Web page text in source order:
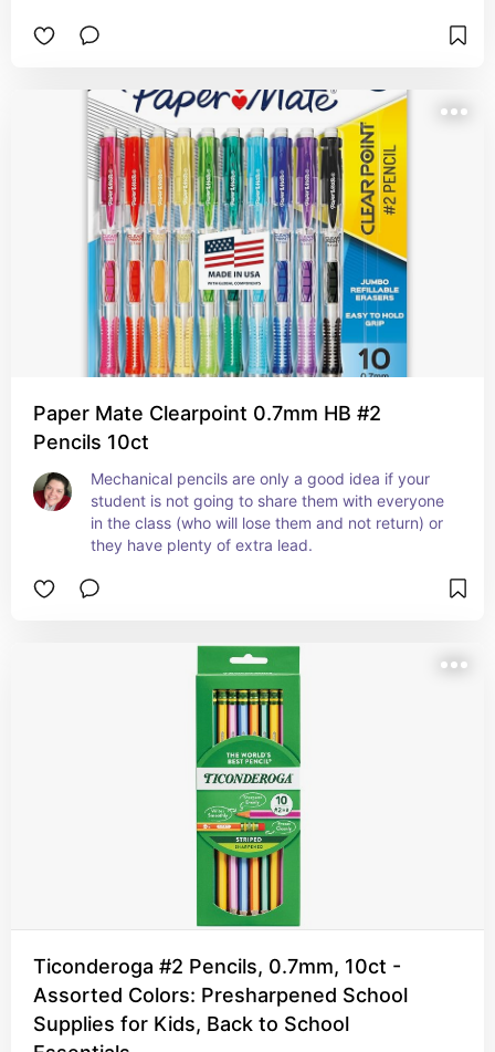
Paper Mate Clearpoint 0.7mm HB #2
Pencils 10ct
Mechanical pencils are only a good idea if your
student is not going to share them with everyone
in the class (who will lose them and not return) or
they have plenty of extra lead.
Ticonderoga #2 Pencils, 0.7mm, 10ct -
Assorted Colors: Presharpened School
Supplies for Kids, Back to School